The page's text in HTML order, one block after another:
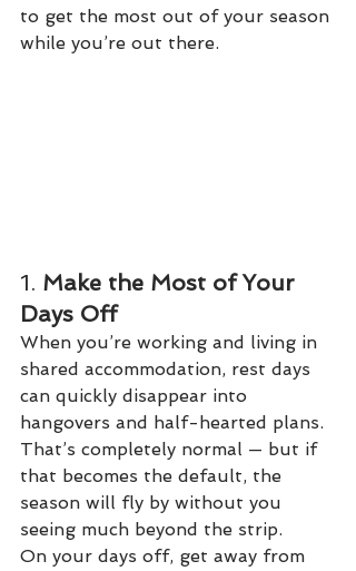
to get the most out of your season
while you’re out there.
1. Make the Most of Your
Days Off
When you’re working and living in
shared accommodation, rest days
can quickly disappear into
hangovers and half-hearted plans.
That’s completely normal — but if
that becomes the default, the
season will fly by without you
seeing much beyond the strip.
On your days off, get away from